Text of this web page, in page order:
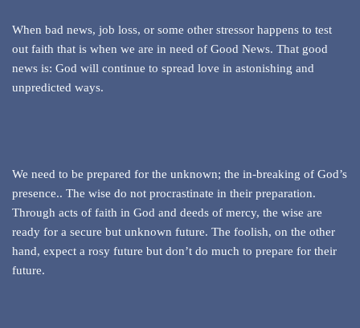
When bad news, job loss, or some other stressor happens to test
out faith that is when we are in need of Good News. That good
news is: God will continue to spread love in astonishing and
unpredicted ways.
We need to be prepared for the unknown; the in-breaking of God’s
presence.. The wise do not procrastinate in their preparation.
Through acts of faith in God and deeds of mercy, the wise are
ready for a secure but unknown future. The foolish, on the other
hand, expect a rosy future but don’t do much to prepare for their
future.